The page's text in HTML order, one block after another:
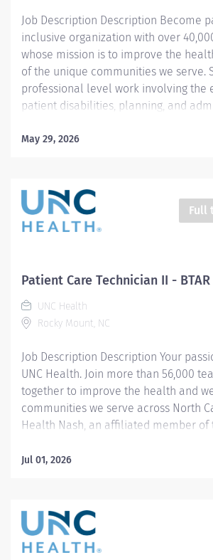
Job Description Description Become
inclusive organization with over
whose mission is to improve the
of the unique communities we serve.
professional level work involving the
patient disabilities, planning, and
documentation instruct patients,
supervision with all treatments being
physician. Prefer candidates with at
acute care experience. This
inpatient team. Responsibilities: 1.
procedures to identify and assess
treatment...
May 29, 2026
Full
Patient Care Technician II - BTAR
UNC Health
Rocky Mount, NC
Job Description Description Your
UNC Health. Join more than 56,000
together to improve the health and
communities we serve across North
Health Nash, an affiliated member of
join our esteemed team. Governed
a steadfast commitment to elevating
health through exceptional care, we
excellence, compassion, and
Jul 01, 2026